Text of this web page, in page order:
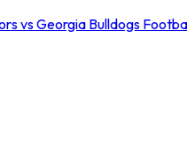
vs Georgia Bulldogs